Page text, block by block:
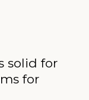
solid for
for